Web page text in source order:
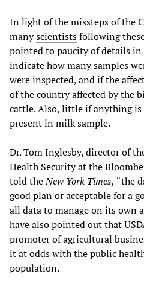
In light of the missteps of the
manyscientistsfollowing
pointed to paucity of details
indicate how many samples
were inspected, and if the
of the country affected by the
cattle. Also, little if anything
present in milk sample.
Dr. Tom Inglesby, director of
Health Security at the
told theNew York Times, “the
good plan or acceptable for a
all data to manage on its own
have also pointed out that
promoter of agricultural
it at odds with the public
population.